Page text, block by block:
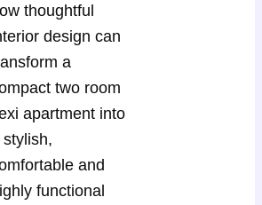
thoughtful
design can
a
two room
apartment into
stylish,
and
functional